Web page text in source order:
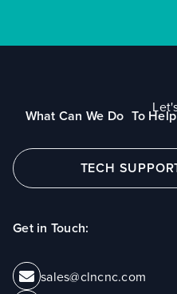
What Can We Do To
TECH
Get in Touch:
sales@clncnc.com